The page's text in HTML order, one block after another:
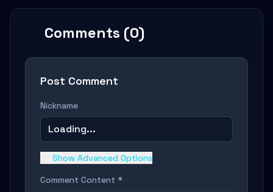
Comments (0)
Post Comment
Nickname
Loading...
Show Advanced Options
Comment Content *